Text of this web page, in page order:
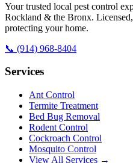
Your trusted local pest control
Rockland & the Bronx.
protecting your home.
📞 (914) 968-8404
Services
Ant Control
Termite Treatment
Bed Bug Removal
Rodent Control
Cockroach Control
Mosquito Control
View All Services →